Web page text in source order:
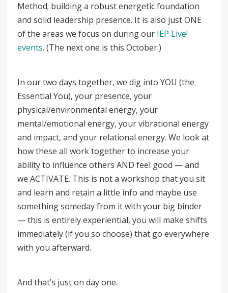
Method; building a robust energetic foundation
and solid leadership presence. It is also just ONE
of the areas we focus on during our IEP Live!
events. (The next one is this October.)
In our two days together, we dig into YOU (the
Essential You), your presence, your
physical/environmental energy, your
mental/emotional energy, your vibrational energy
and impact, and your relational energy. We look at
how these all work together to increase your
ability to influence others AND feel good — and
we ACTIVATE. This is not a workshop that you sit
and learn and retain a little info and maybe use
something someday from it with your big binder
— this is entirely experiential, you will make shifts
immediately (if you so choose) that go everywhere
with you afterward.
And that’s just on day one.